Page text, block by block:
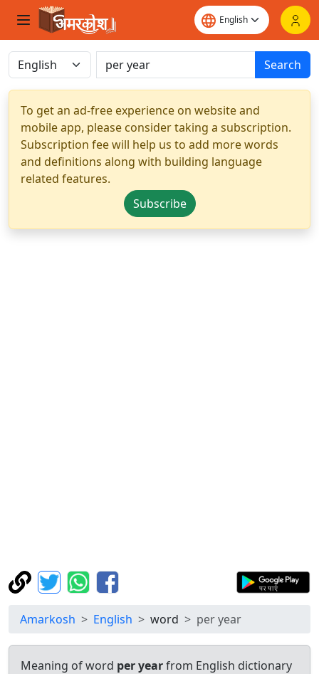
Search
To get an ad-free experience on website and
mobile app, please consider taking a subscription.
Subscription fee will help us to add more words
and definitions along with building language
related features.
Subscribe
Amarkosh English word per year
Meaning of word per yearfrom English dictionary